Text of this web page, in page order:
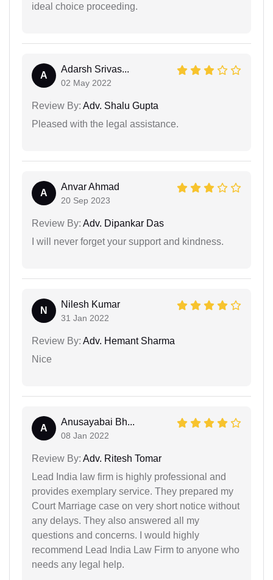
ideal choice proceeding.
A
Adarsh Srivas...
02 May 2022
Review By: Adv. Shalu Gupta
Pleased with the legal assistance.
A
Anvar Ahmad
20 Sep 2023
Review By: Adv. Dipankar Das
I will never forget your support and kindness.
N
Nilesh Kumar
31 Jan 2022
Review By: Adv. Hemant Sharma
Nice
A
Anusayabai Bh...
08 Jan 2022
Review By: Adv. Ritesh Tomar
Lead India law firm is highly professional and
provides exemplary service. They prepared my
Court Marriage case on very short notice without
any delays. They also answered all my
questions and concerns. I would highly
recommend Lead India Law Firm to anyone who
needs any legal help.